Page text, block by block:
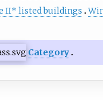
II* listed buildings
Category